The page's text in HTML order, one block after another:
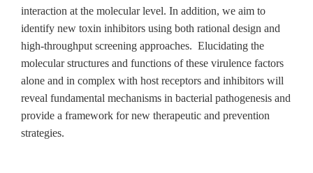
interaction at the molecular level. In addition, we aim to
identify new toxin inhibitors using both rational design and
high-throughput screening approaches. Elucidating the
molecular structures and functions of these virulence factors
alone and in complex with host receptors and inhibitors will
reveal fundamental mechanisms in bacterial pathogenesis and
provide a framework for new therapeutic and prevention
strategies.